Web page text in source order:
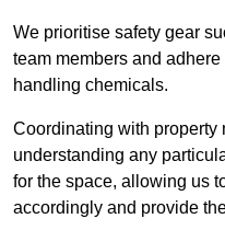
We prioritise safety gear
team members and
handling chemicals.
Coordinating with property
understanding any
for the space, allowing us
accordingly and provide